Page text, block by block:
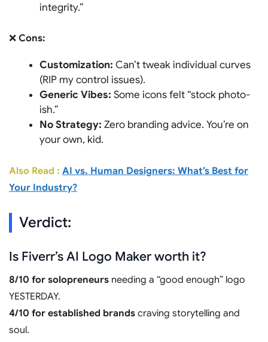
integrity.”
❌ Cons:
Customization: Can’t tweak individual curves
(RIP my control issues).
Generic Vibes: Some icons felt “stock photo-
ish.”
No Strategy: Zero branding advice. You’re on
your own, kid.
Also Read : AI vs. Human Designers: What’s Best for
Your Industry?
Verdict:
Is Fiverr’s AI Logo Maker worth it?
8/10 for solopreneurs needing a “good enough” logo
YESTERDAY.
4/10 for established brands craving storytelling and
soul.